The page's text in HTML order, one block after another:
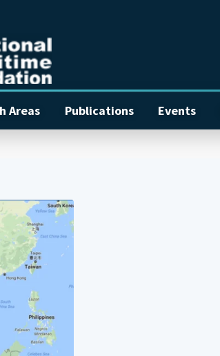
Areas Publications Events